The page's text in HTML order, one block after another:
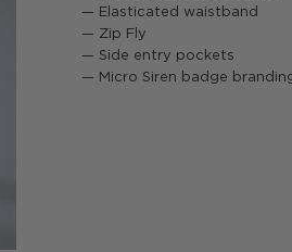
— Elasticated waistband
— Zip Fly
— Side entry pockets
— Micro Siren badge